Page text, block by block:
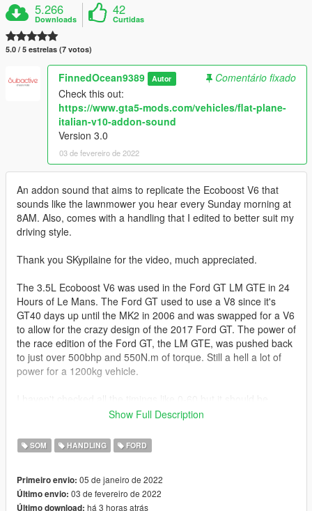
5.266
Downloads
42
Curtidas
5.0 / 5 estrelas (7 votos)
FinnedOcean9389 Autor
Comentário fixado
Check this out:
https://www.gta5-mods.com/vehicles/flat-plane-
italian-v10-addon-sound
Version 3.0
03 de fevereiro de 2022
An addon sound that aims to replicate the Ecoboost V6 that
sounds like the lawnmower you hear every Sunday morning at
8AM. Also, comes with a handling that I edited to better suit my
driving style.
Thank you SKypilaine for the video, much appreciated.
The 3.5L Ecoboost V6 was used in the Ford GT LM GTE in 24
Hours of Le Mans. The Ford GT used to use a V8 since it's
GT40 days up until the MK2 in 2006 and was swapped for a V6
to allow for the crazy design of the 2017 Ford GT. The power of
the race edition of the Ford GT, the LM GTE, was pushed back
to just over 500bhp and 550N.m of torque. Still a hell a lot of
power for a 1200kg vehicle.
easier to drive and more realistic at about just under 200mph
by ikt]
1.1 - A more violent upshift and downshift effect courtesy of
Show Full Description
SOM HANDLING FORD
Primeiro envio: 05 de janeiro de 2022
Último envio: 03 de fevereiro de 2022
Último download: há 3 horas atrás